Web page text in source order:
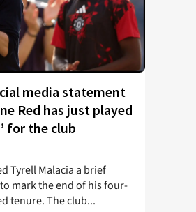
media statement
Red has just played
for the club
Tyrell Malacia a brief
mark the end of his four-
tenure. The club...